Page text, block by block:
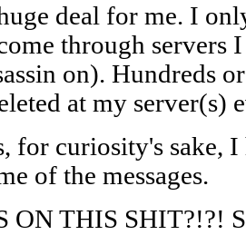
deal for me. I
through servers
on). Hundreds
at my server(s)
for curiosity's sake,
of the messages.
ON THIS SHIT?!?!